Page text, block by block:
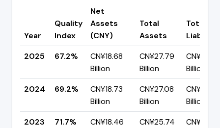
Year
Quality
Index
Net
Assets
(CNY)
Total
Assets
Total
2025
67.2%
CN¥18.68
Billion
CN¥27.79
Billion
CN¥9.12
Billion
2024
69.2%
CN¥18.73
Billion
CN¥27.08
Billion
CN¥8.35
Billion
2023
71.7%
CN¥18.46
CN¥25.74
CN¥7.28